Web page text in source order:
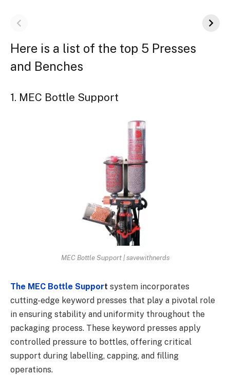
Here is a list of the top 5 Presses
and Benches
1. MEC Bottle Support
MEC Bottle Support | savewithnerds
The MEC Bottle Support system incorporates
cutting-edge keyword presses that play a pivotal role
in ensuring stability and uniformity throughout the
packaging process. These keyword presses apply
controlled pressure to bottles, offering critical
support during labelling, capping, and filling
operations.